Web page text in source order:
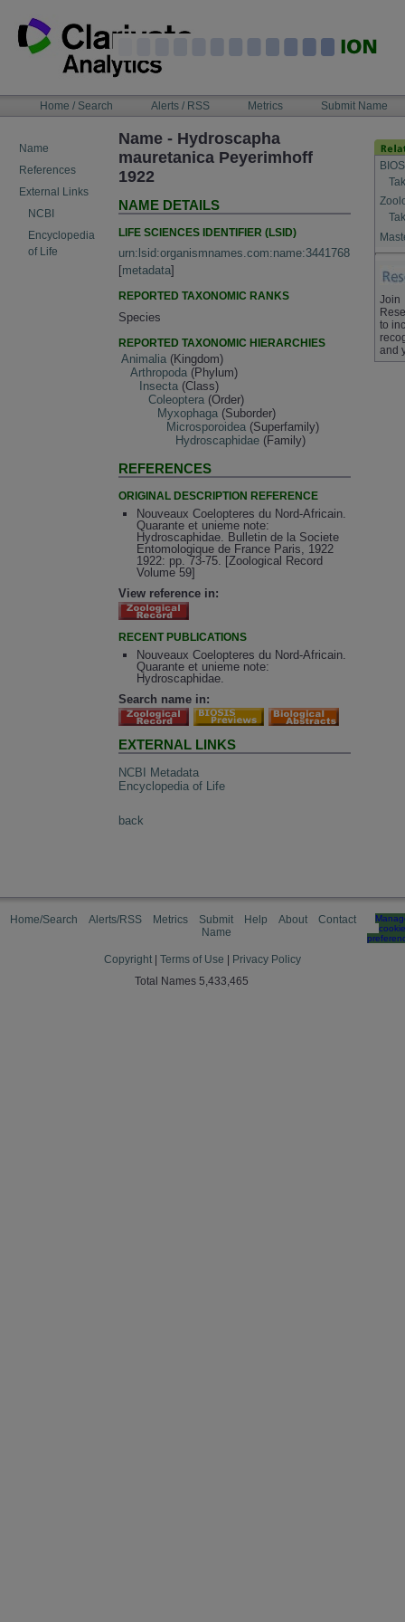
content
NAVIGATIONHome / Search Alerts / RSS Metrics Submit Name
Name
References
External Links
NCBI
Encyclopedia
of Life
Name - Hydroscapha
mauretanica Peyerimhoff
1922
NAME DETAILS
LIFE SCIENCES IDENTIFIER (LSID)
urn:lsid:organismnames.com:name:3441768
[metadata]
REPORTED TAXONOMIC RANKS
Species
REPORTED TAXONOMIC HIERARCHIES
Animalia (Kingdom)
Arthropoda (Phylum)
Insecta (Class)
Coleoptera (Order)
Myxophaga (Suborder)
Microsporoidea (Superfamily)
Hydroscaphidae (Family)
REFERENCES
ORIGINAL DESCRIPTION REFERENCE
Nouveaux Coelopteres du Nord-Africain.
Quarante et unieme note:
Hydroscaphidae. Bulletin de la Societe
Entomologique de France Paris, 1922
1922: pp. 73-75. [Zoological Record
Volume 59]
View reference in:
RECENT PUBLICATIONS
Nouveaux Coelopteres du Nord-Africain.
Quarante et unieme note:
Hydroscaphidae.
Search name in:
EXTERNAL LINKS
NCBI Metadata
Encyclopedia of Life
back
Join
to
and
Home/Search Alerts/RSS Metrics
Submit
Name
Help About Contact
cookie
Copyright Terms of Use
Privacy Policy
Total Names 5,433,465